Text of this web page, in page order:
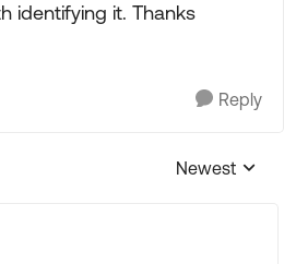
identifying it. Thanks
Reply
Replies
Newest